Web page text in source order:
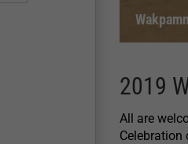
2019
All are
Celebration